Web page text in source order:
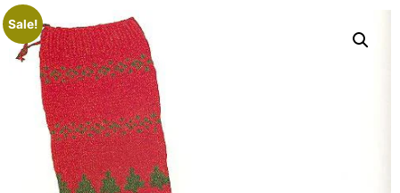
Sale!